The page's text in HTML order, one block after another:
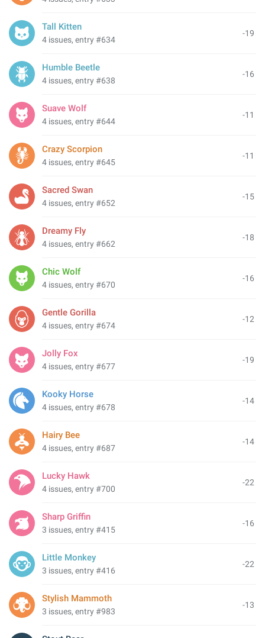
-19
Tall Kitten
4 issues, entry #634
-16
Humble Beetle
4 issues, entry #638
-11
Suave Wolf
4 issues, entry #644
-11
Crazy Scorpion
4 issues, entry #645
-15
Sacred Swan
4 issues, entry #652
-18
Dreamy Fly
4 issues, entry #662
-16
Chic Wolf
4 issues, entry #670
-12
Gentle Gorilla
4 issues, entry #674
-19
Jolly Fox
4 issues, entry #677
-14
Kooky Horse
4 issues, entry #678
-14
Hairy Bee
4 issues, entry #687
-22
Lucky Hawk
4 issues, entry #700
-16
Sharp Griffin
3 issues, entry #415
-22
Little Monkey
3 issues, entry #416
-13
Stylish Mammoth
3 issues, entry #983